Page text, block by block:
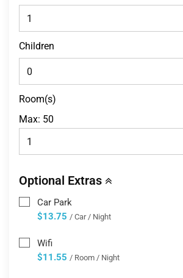
Children
Room(s)
Max: 50
Optional Extras
Car Park
$13.75 / Car / Night
Wifi
$11.55 / Room / Night